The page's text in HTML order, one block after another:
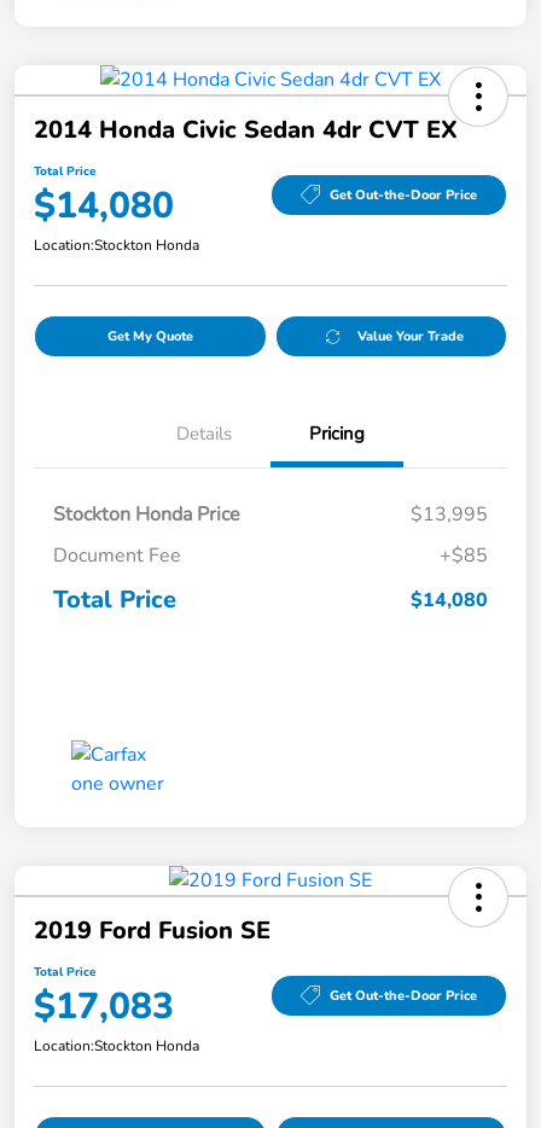
2014 Honda Civic Sedan 4dr CVT EX
Total Price
$14,080 Get Out-the-Door Price
Location:Stockton Honda
Get My Quote Value Your Trade
Details Pricing
Stockton Honda Price
$13,995
Document Fee
+$85
Total Price $14,080
2019 Ford Fusion SE
Total Price
$17,083 Get Out-the-Door Price
Location:Stockton Honda